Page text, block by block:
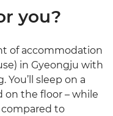
you?
of accommodation
in Gyeongju with
You’ll sleep on a
the floor – while
to